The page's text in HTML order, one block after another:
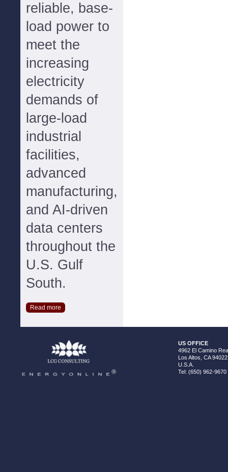
reliable, base-
load power to
meet the
increasing
electricity
demands of
large-load
industrial
facilities,
advanced
manufacturing,
and AI-driven
data centers
throughout the
U.S. Gulf
South.
Read more
US OFFICE
4962 El Camino
Los Altos, CA 94022
U.S.A.
Tel: (650) 962-9670